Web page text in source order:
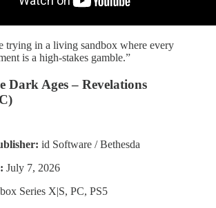
trying in a living sandbox where every
is a high-stakes gamble.”
Dark Ages – Revelations
id Software / Bethesda
July 7, 2026
Series X|S, PC, PS5